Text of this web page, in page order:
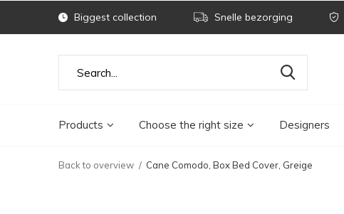
Products Choose the right size Designers
Biggest collection Snelle bezorging
Back to overview Cane Comodo, Box Bed Cover, Greige